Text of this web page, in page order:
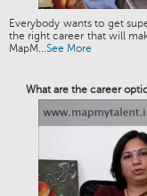
Everybody wants to get
the right career that will
MapM...See More
What are the career